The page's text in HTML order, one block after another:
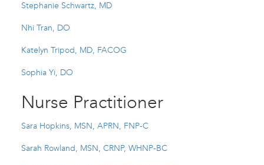
Stephanie Schwartz, MD
Nhi Tran, DO
Katelyn Tripod, MD, FACOG
Sophia Yi, DO
Nurse Practitioner
Sara Hopkins, MSN, APRN, FNP-C
Sarah Rowland, MSN, CRNP, WHNP-BC